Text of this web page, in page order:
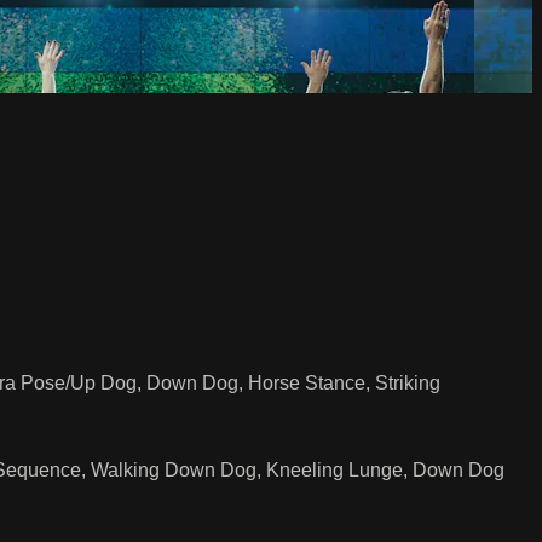
Pose/Up Dog, Down Dog, Horse Stance, Striking
Walking Down Dog, Kneeling Lunge, Down Dog